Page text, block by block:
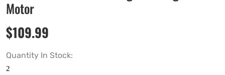
Motor
$109.99
Quantity In Stock: